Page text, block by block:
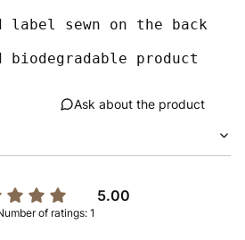
label sewn on the back
biodegradable product
Ask about the product
5.00
of ratings: 1